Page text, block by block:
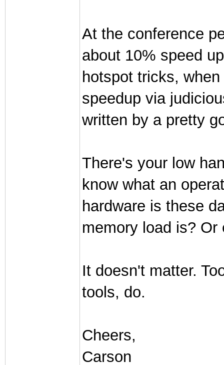
At the conference
about 10% speed
hotspot tricks,
speedup via
written by a pretty
There's your low
know what an
hardware is these
memory load is?
It doesn't matter.
tools, do.
Cheers,
Carson